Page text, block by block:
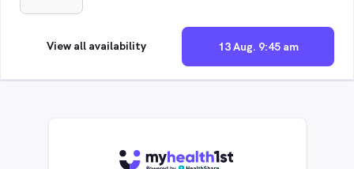
13 Aug. 9:45 am
View all availability